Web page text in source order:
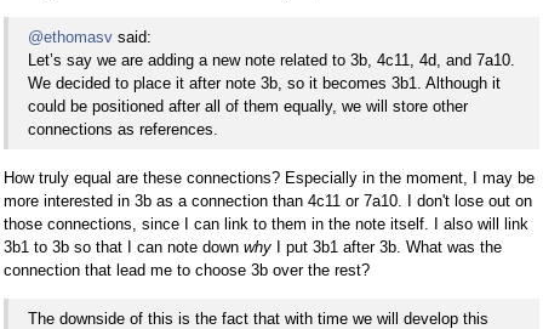
@ethomasv said:
Let’s say we are adding a new note related to 3b, 4c11, 4d, and 7a10.
We decided to place it after note 3b, so it becomes 3b1. Although it
could be positioned after all of them equally, we will store other
connections as references.
How truly equal are these connections? Especially in the moment, I may be
more interested in 3b as a connection than 4c11 or 7a10. I don't lose out on
those connections, since I can link to them in the note itself. I also will link
3b1 to 3b so that I can note down why I put 3b1 after 3b. What was the
connection that lead me to choose 3b over the rest?
The downside of this is the fact that with time we will develop this